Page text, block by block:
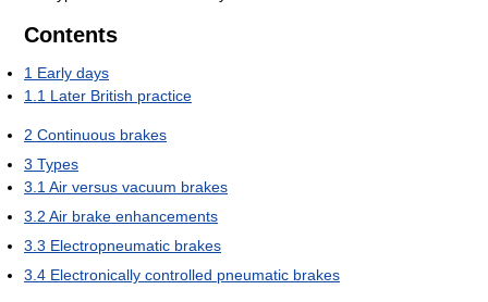
Contents
1 Early days
1.1 Later British practice
2 Continuous brakes
3 Types
3.1 Air versus vacuum brakes
3.2 Air brake enhancements
3.3 Electropneumatic brakes
3.4 Electronically controlled pneumatic brakes